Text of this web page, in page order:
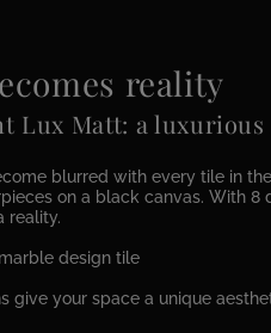
reality
Lux Matt: a
blurred with every tile in
on a black canvas. With
reality.
design tile
give your space a unique